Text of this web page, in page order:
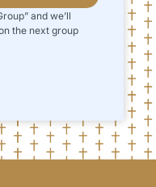
and we’ll
the next group